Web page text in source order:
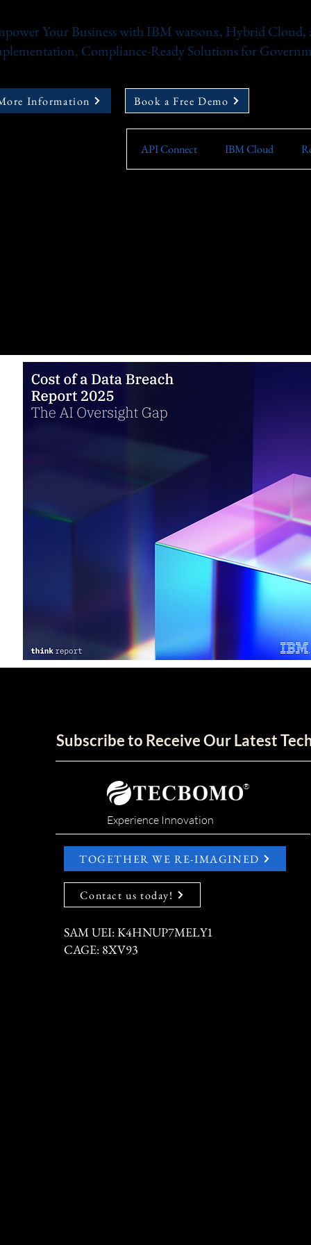
Your Business with IBM watsonx, Hybrid Cloud,
Compliance-Ready Solutions for
Information Book a Free Demo
API Connect IBM Cloud
Subscribe to Receive Our Latest
®
Experience Innovation
TOGETHER WE RE-IMAGINED
Contact us today!
SAM UEI: K4HNUP7MELY1
CAGE: 8XV93